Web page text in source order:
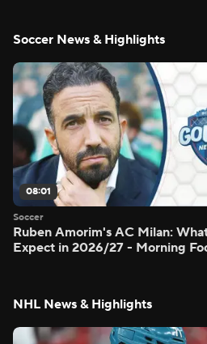
Soccer News & Highlights
08:01
Soccer
Ruben Amorim's AC Milan:
Expect in 2026/27 - Morning
NHL News & Highlights